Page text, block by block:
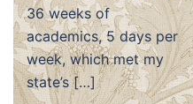
36 weeks of
academics, 5 days per
week, which met my
state’s […]